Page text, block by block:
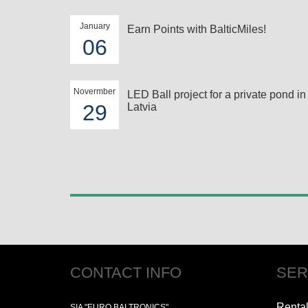
January
06
Earn Points with BalticMiles!
Novermber
29
LED Ball project for a private pond in
Latvia
CONTACT INFO